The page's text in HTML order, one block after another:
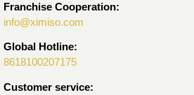
Franchise Cooperation:
info@ximiso.com
Global Hotline:
8618100207175
Customer service: